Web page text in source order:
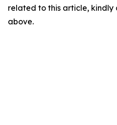
related to this article,
above.